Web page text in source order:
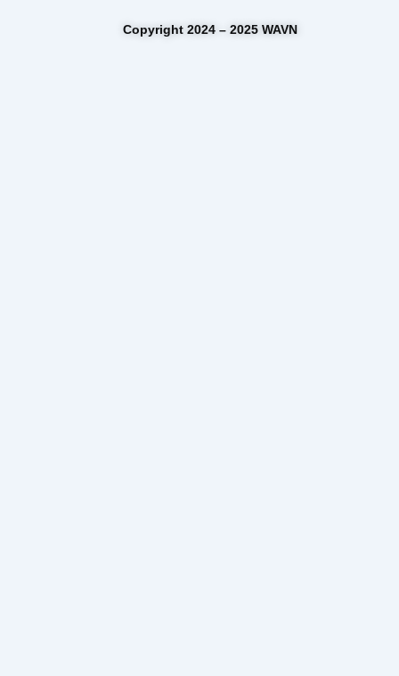
Copyright 2024 – 2025 WAVN